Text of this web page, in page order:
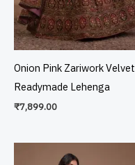
Onion Pink Zariwork Velvet
Readymade Lehenga
₹7,899.00